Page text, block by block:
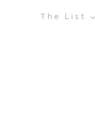
The List